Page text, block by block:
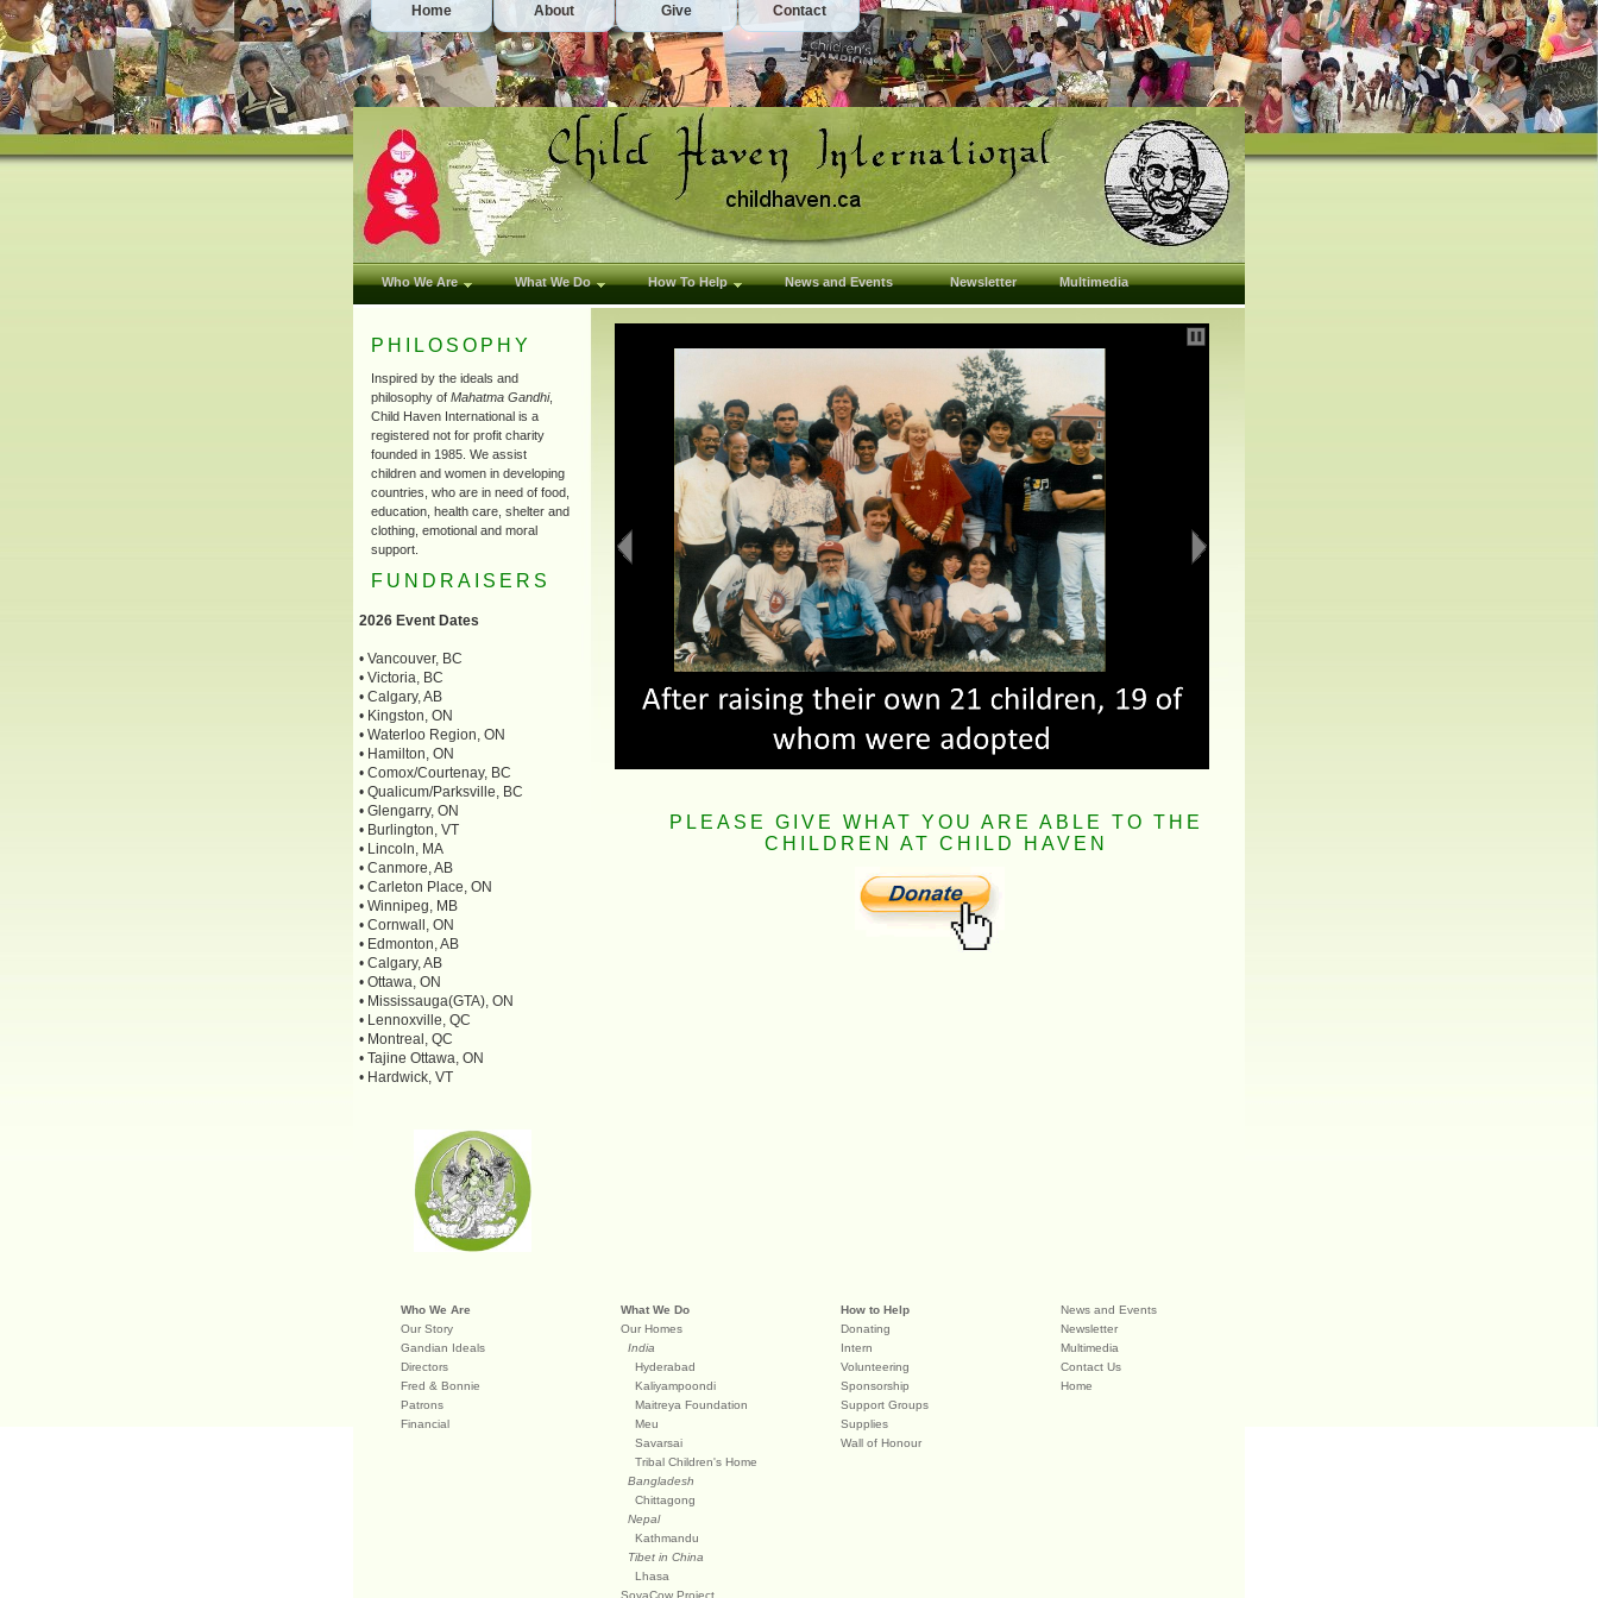
Home About Give Contact
Who We Are What We Do How To Help News and Events Newsletter Multimedia
PHILOSOPHY
Inspired by the ideals and
philosophy of Mahatma Gandhi,
Child Haven International is a
registered not for profit charity
founded in 1985. We assist
children and women in developing
countries, who are in need of food,
education, health care, shelter and
clothing, emotional and moral
support.
FUNDRAISERS
2026 Event Dates
• Vancouver, BC
• Victoria, BC
• Calgary, AB
• Kingston, ON
• Waterloo Region, ON
• Hamilton, ON
• Comox/Courtenay, BC
• Qualicum/Parksville, BC
• Glengarry, ON
• Burlington, VT
• Lincoln, MA
• Canmore, AB
• Carleton Place, ON
• Winnipeg, MB
• Cornwall, ON
• Edmonton, AB
• Calgary, AB
• Ottawa, ON
• Mississauga(GTA), ON
• Lennoxville, QC
• Montreal, QC
• Tajine Ottawa, ON
• Hardwick, VT
PLEASE GIVE WHAT YOU ARE ABLE TO THE
CHILDREN AT CHILD HAVEN
Who We Are
Our Story
Gandian Ideals
Directors
Fred & Bonnie
Patrons
Financial
What We Do
Our Homes
India
Hyderabad
Kaliyampoondi
Maitreya Foundation
Meu
Savarsai
Tribal Children's Home
Bangladesh
Chittagong
Nepal
Kathmandu
Tibet in China
Lhasa
SoyaCow Project
How to Help
Donating
Intern
Volunteering
Sponsorship
Support Groups
Supplies
Wall of Honour
News and Events
Newsletter
Multimedia
Contact Us
Home